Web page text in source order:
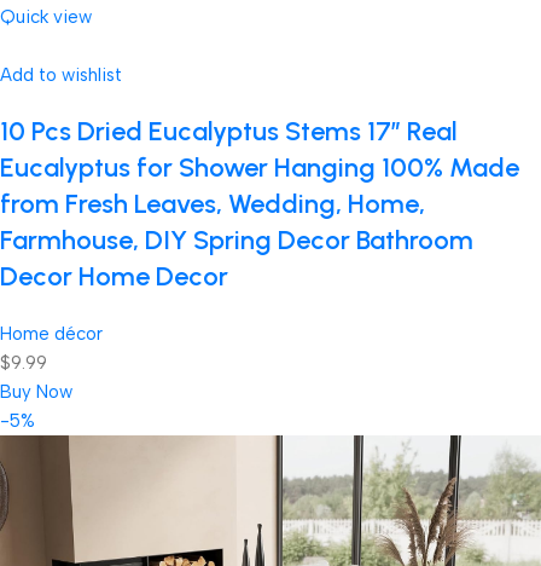
Quick view
Add to wishlist
10 Pcs Dried Eucalyptus Stems 17″ Real
Eucalyptus for Shower Hanging 100% Made
from Fresh Leaves, Wedding, Home,
Farmhouse, DIY Spring Decor Bathroom
Decor Home Decor
Home décor
$9.99
Buy Now
-5%